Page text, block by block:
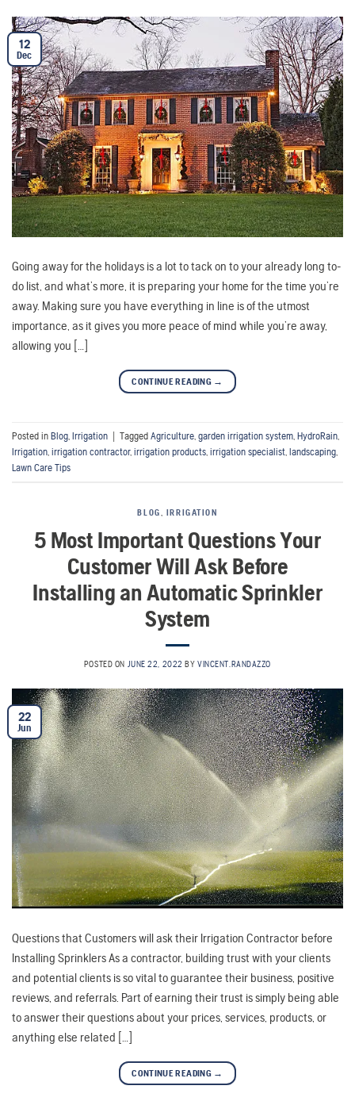
12
Dec
Going away for the holidays is a lot to tack on to your already long to-
do list, and what’s more, it is preparing your home for the time you’re
away. Making sure you have everything in line is of the utmost
importance, as it gives you more peace of mind while you’re away,
allowing you […]
CONTINUE READING →
Posted in Blog Irrigation | Tagged Agriculture garden irrigation system HydroRain
Irrigation irrigation contractor, irrigation products irrigation specialist landscaping
Lawn Care Tips
BLOG IRRIGATION
5 Most Important Questions Your
Customer Will Ask Before
Installing an Automatic Sprinkler
System
POSTED ON JUNE 22, 2022 BYVINCENT.RANDAZZO
22
Jun
Questions that Customers will ask their Irrigation Contractor before
Installing Sprinklers As a contractor, building trust with your clients
and potential clients is so vital to guarantee their business, positive
reviews, and referrals. Part of earning their trust is simply being able
to answer their questions about your prices, services, products, or
anything else related […]
CONTINUE READING →